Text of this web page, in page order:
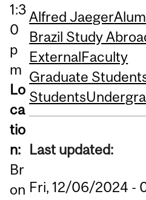
1:3
0
p
m
Lo
ca
tio
n:
Br
on
Alfred Jaeger
Brazil Study
ExternalFaculty
Graduate
Students
Last updated:
Fri, 12/06/2024 -